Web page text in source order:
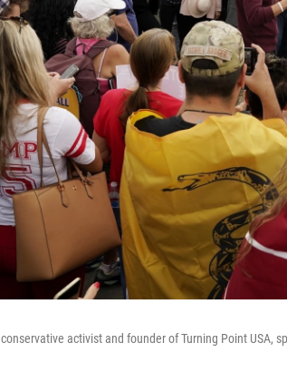
activist and founder of Turning Point USA,